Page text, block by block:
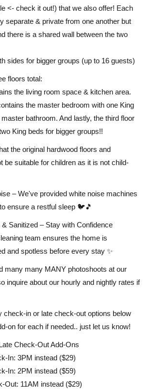
<- check it out!) that we also offer! Each
separate & private from one another but
there is a shared wall between the two
sides for bigger groups (up to 16 guests)
floors total:
the living room space & kitchen area.
the master bedroom with one King
bathroom. And lastly, the third floor
King beds for bigger groups!!
the original hardwood floors and
be suitable for children as it is not child-
– We've provided white noise machines
ensure a restful sleep 🐦🎵
& Sanitized – Stay with Confidence
team ensures the home is
and spotless before every stay ✨
many many MANY photoshoots at our
inquire about our hourly and nightly rates if
check-in or late check-out options below
on for each if needed.. just let us know!
Check-Out Add-Ons
In: 3PM instead ($29)
In: 2PM instead ($59)
Out: 11AM instead ($29)